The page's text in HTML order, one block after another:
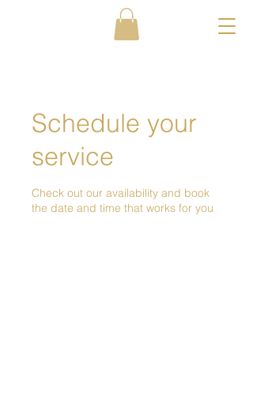
Schedule your
service
Check out our availability and book
the date and time that works for you